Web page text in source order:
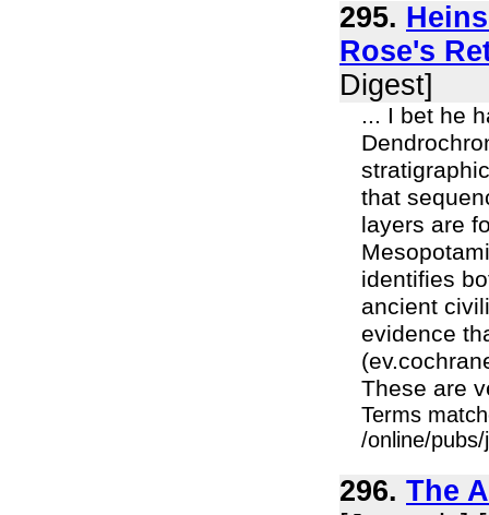
295.
Rose's
Digest]
... I bet he
that
layers are
identifies
ancient
evidence
These are
Terms
/online/
296. The